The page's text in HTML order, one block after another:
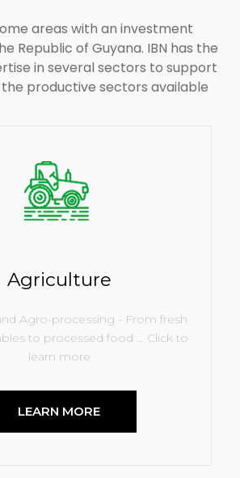
areas with an investment
Republic of Guyana. IBN has the
in several sectors to support
productive sectors available
Agriculture
Agro-processing - From fresh
to processed food ... Click to
learn more
LEARN MORE